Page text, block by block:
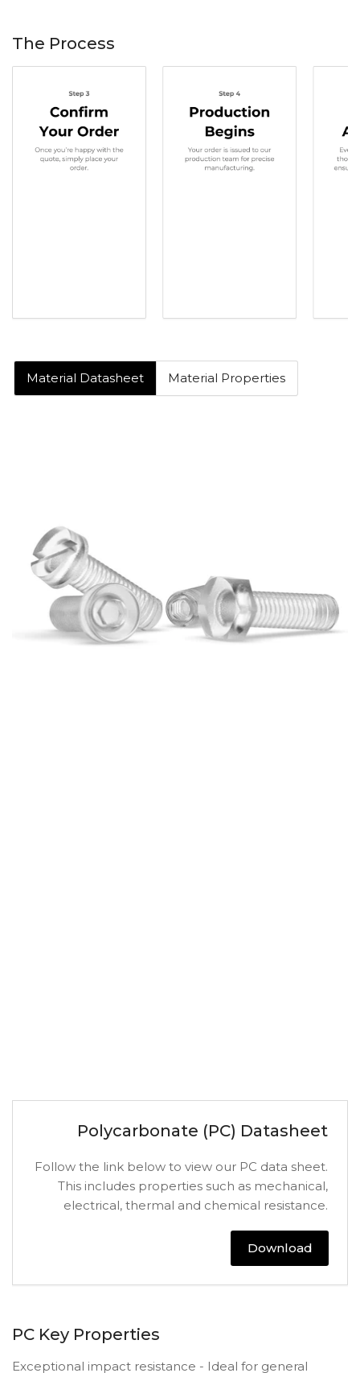
The Process
Material Datasheet Material Properties
Polycarbonate (PC) Datasheet
Follow the link below to view our PC data sheet.
This includes properties such as mechanical,
electrical, thermal and chemical resistance.
Download
PC Key Properties
Exceptional impact resistance - Ideal for general